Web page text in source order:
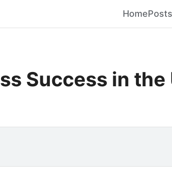
HomePosts
Success in the